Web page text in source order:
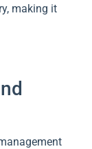
making it